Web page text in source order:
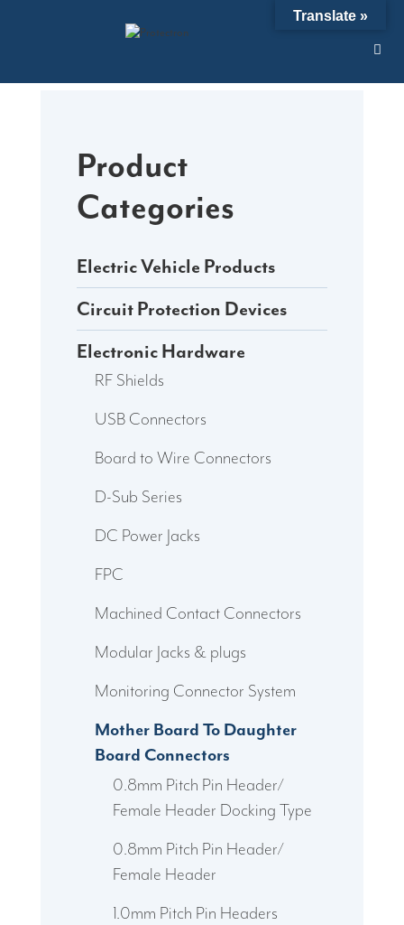
Product
Categories
Electric Vehicle Products
Circuit Protection Devices
Electronic Hardware
RF Shields
USB Connectors
Board to Wire Connectors
D-Sub Series
DC Power Jacks
FPC
Machined Contact Connectors
Modular Jacks & plugs
Monitoring Connector System
Mother Board To Daughter
Board Connectors
0.8mm Pitch Pin Header/
Female Header Docking Type
0.8mm Pitch Pin Header/
Female Header
1.0mm Pitch Pin Headers
Translate »